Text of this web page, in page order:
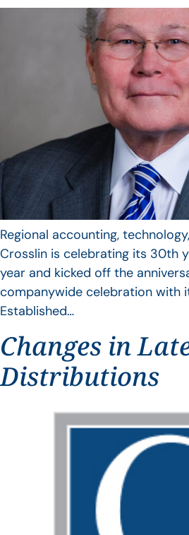
Regional accounting,
Crosslin is celebrating its 30th
year and kicked off the
companywide celebration with
Established…
Changes in
Distributions